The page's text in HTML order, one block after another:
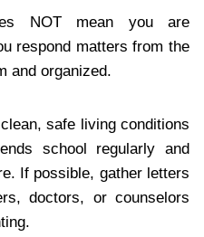
NOT mean you are
respond matters from the
and organized.
safe living conditions
school regularly and
If possible, gather letters
doctors, or counselors